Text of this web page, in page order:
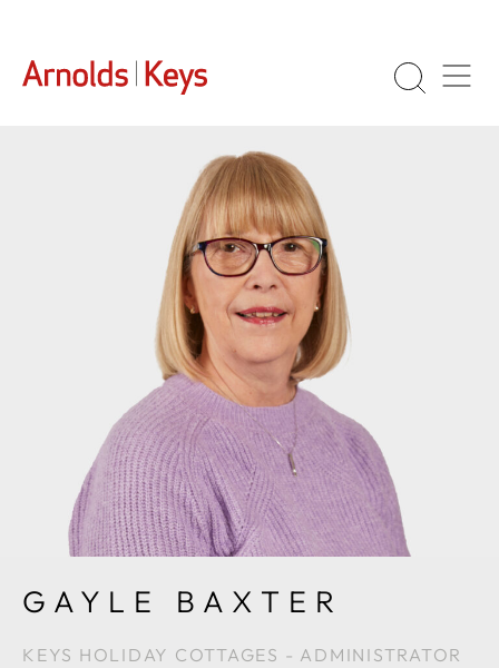
GAYLE BAXTER
KEYS HOLIDAY COTTAGES - ADMINISTRATOR